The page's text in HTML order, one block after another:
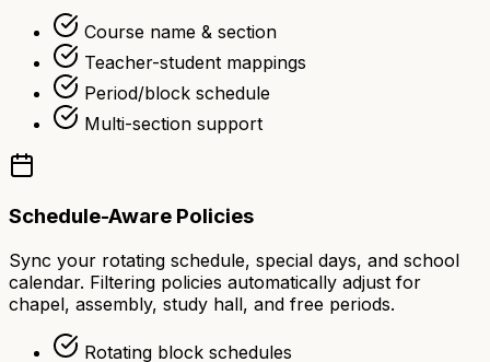
Course name & section
Teacher-student mappings
Period/block schedule
Multi-section support
Schedule-Aware Policies
Sync your rotating schedule, special days, and school
calendar. Filtering policies automatically adjust for
chapel, assembly, study hall, and free periods.
Rotating block schedules